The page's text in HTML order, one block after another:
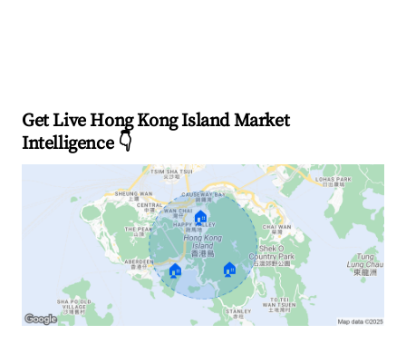
Get Live Hong Kong Island Market
Intelligence 👇
🏠
🏠 🏠